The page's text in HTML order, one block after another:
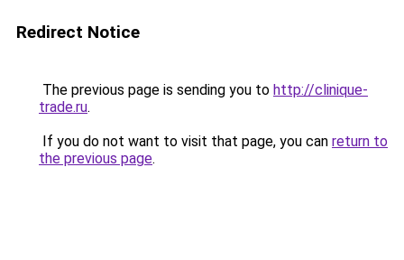
Redirect Notice
The previous page is sending you to http://clinique-
trade.ru.
If you do not want to visit that page, you can return to
the previous page.